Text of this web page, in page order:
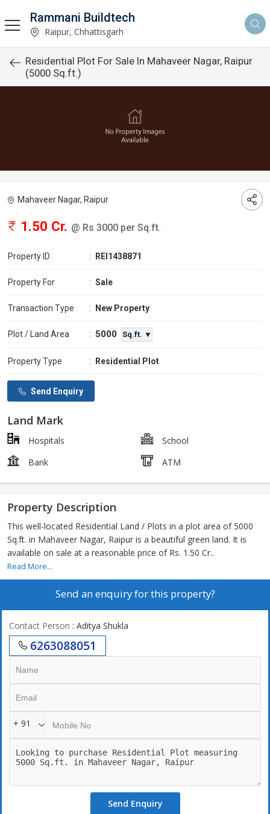
Rammani Buildtech
Raipur, Chhattisgarh
Residential Plot For Sale In Mahaveer Nagar, Raipur
(5000 Sq.ft.)
Mahaveer Nagar, Raipur
1.50 Cr. @ Rs 3000 per Sq.ft.
Property ID : REI1438871
Property For : Sale
Transaction Type : New Property
Plot / Land Area : 5000 Sq.ft. ▼
Property Type : Residential Plot
Send Enquiry
Land Mark
Hospitals
School
Bank
ATM
Property Description
This well-located Residential Land / Plots in a plot area of 5000
Sq.ft. in Mahaveer Nagar, Raipur is a beautiful green land. It is
available on sale at a reasonable price of Rs. 1.50 Cr..
Read More...
Send an enquiry for this property?
Contact Person : Aditya Shukla
6263088051
+ 91
Send Enquiry